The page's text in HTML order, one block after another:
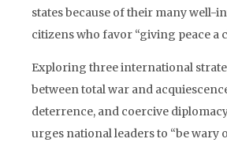
states because of their many well-
citizens who favor “giving peace a
Exploring three international
between total war and
deterrence, and coercive
urges national leaders to “be wary